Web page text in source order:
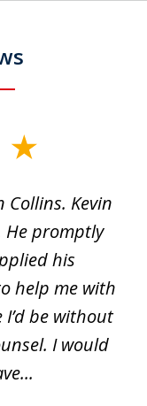
Collins. Kevin
He promptly
his
help me with
I’d be without
I would